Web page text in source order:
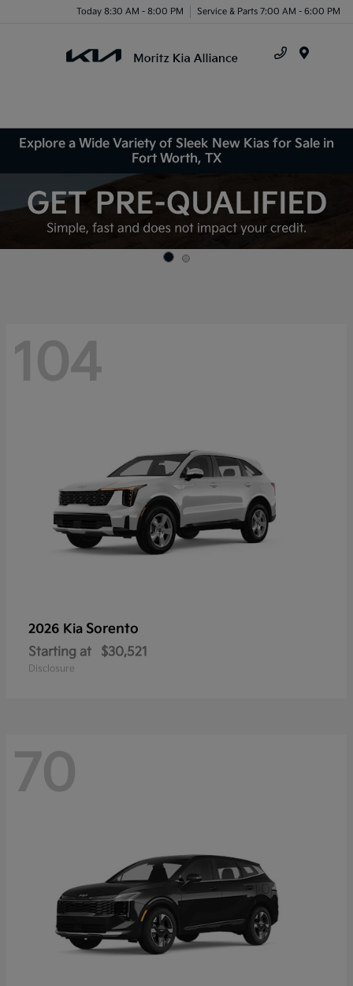
Today 8:30 AM - 8:00 PM Service & Parts 7:00 AM - 6:00 PM
Explore a Wide Variety of Sleek New Kias for Sale in
Fort Worth, TX
104
2026 Kia Sorento
Starting at $30,521
Disclosure
70